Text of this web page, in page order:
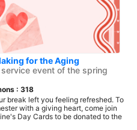
for the Aging
event of the spring
: 318
break left you feeling refreshed. To
with a giving heart, come join
Day Cards to be donated to the